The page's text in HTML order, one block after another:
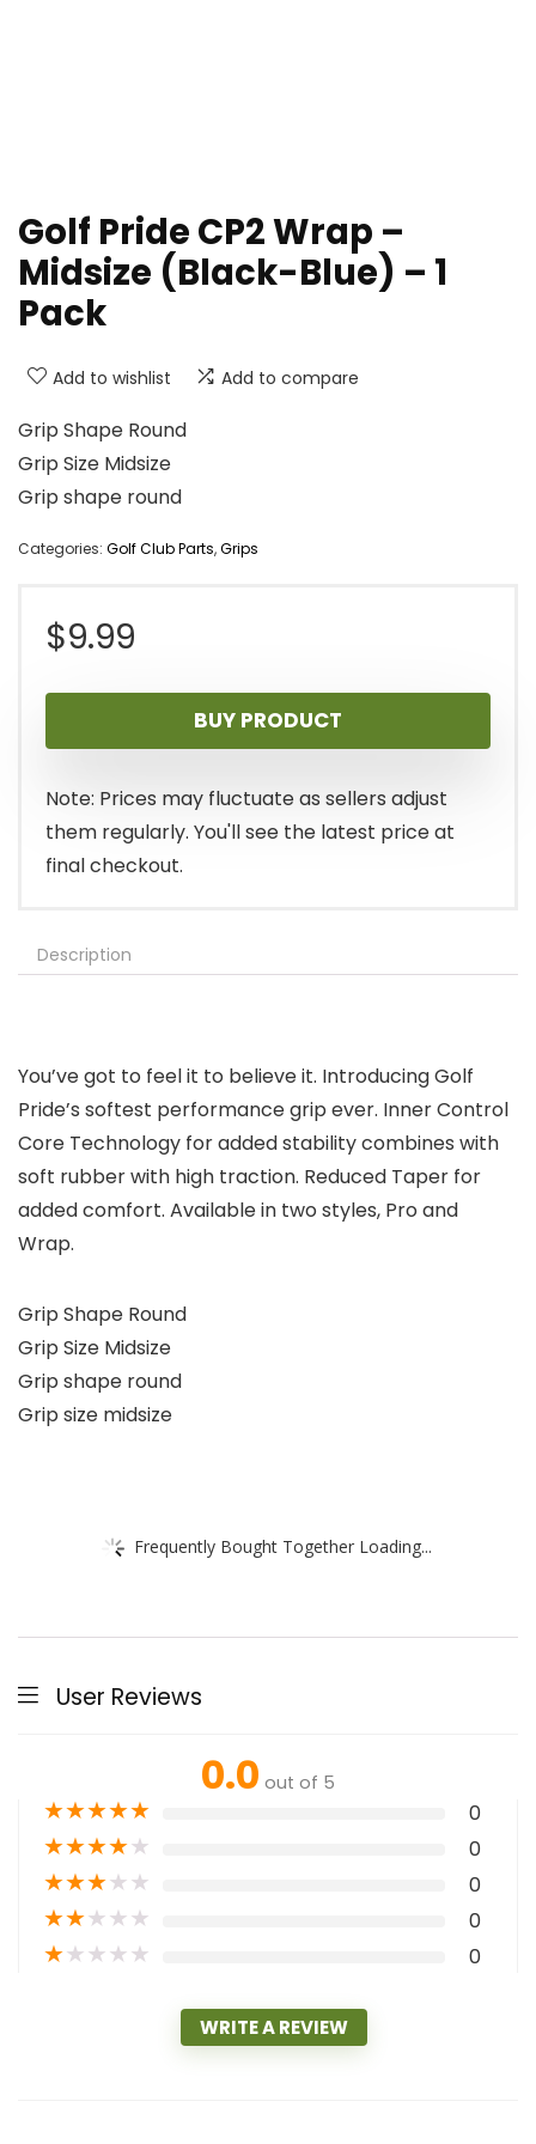
Golf Pride CP2 Wrap –
Midsize (Black-Blue) – 1
Pack
Add to wishlist Add to compare
Grip Shape Round
Grip Size Midsize
Grip shape round
Categories: Golf Club Parts,Grips
$9.99
BUY PRODUCT
Note: Prices may fluctuate as sellers adjust
them regularly. You'll see the latest price at
final checkout.
Description
You’ve got to feel it to believe it. Introducing Golf
Pride’s softest performance grip ever. Inner Control
Core Technology for added stability combines with
soft rubber with high traction. Reduced Taper for
added comfort. Available in two styles, Pro and
Wrap.
Grip Shape Round
Grip Size Midsize
Grip shape round
Grip size midsize
Frequently Bought Together Loading...
User Reviews
0.0 out of 5
★★★★★ 0
★★★★★ 0
★★★★★ 0
★★★★★ 0
★★★★★ 0
WRITE A REVIEW